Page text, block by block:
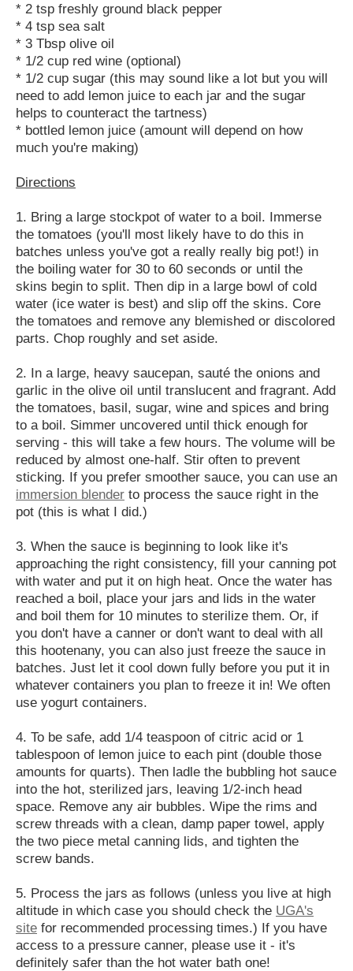
* 2 tsp freshly ground black pepper
* 4 tsp sea salt
* 3 Tbsp olive oil
* 1/2 cup red wine (optional)
* 1/2 cup sugar (this may sound like a lot but you will
need to add lemon juice to each jar and the sugar
helps to counteract the tartness)
* bottled lemon juice (amount will depend on how
much you're making)
Directions
1. Bring a large stockpot of water to a boil. Immerse
the tomatoes (you'll most likely have to do this in
batches unless you've got a really really big pot!) in
the boiling water for 30 to 60 seconds or until the
skins begin to split. Then dip in a large bowl of cold
water (ice water is best) and slip off the skins. Core
the tomatoes and remove any blemished or discolored
parts. Chop roughly and set aside.
2. In a large, heavy saucepan, sauté the onions and
garlic in the olive oil until translucent and fragrant. Add
the tomatoes, basil, sugar, wine and spices and bring
to a boil. Simmer uncovered until thick enough for
serving - this will take a few hours. The volume will be
reduced by almost one-half. Stir often to prevent
sticking. If you prefer smoother sauce, you can use an
immersion blender to process the sauce right in the
pot (this is what I did.)
3. When the sauce is beginning to look like it's
approaching the right consistency, fill your canning pot
with water and put it on high heat. Once the water has
reached a boil, place your jars and lids in the water
and boil them for 10 minutes to sterilize them. Or, if
you don't have a canner or don't want to deal with all
this hootenany, you can also just freeze the sauce in
batches. Just let it cool down fully before you put it in
whatever containers you plan to freeze it in! We often
use yogurt containers.
4. To be safe, add 1/4 teaspoon of citric acid or 1
tablespoon of lemon juice to each pint (double those
amounts for quarts). Then ladle the bubbling hot sauce
into the hot, sterilized jars, leaving 1/2-inch head
space. Remove any air bubbles. Wipe the rims and
screw threads with a clean, damp paper towel, apply
the two piece metal canning lids, and tighten the
screw bands.
5. Process the jars as follows (unless you live at high
altitude in which case you should check the UGA's
site for recommended processing times.) If you have
access to a pressure canner, please use it - it's
definitely safer than the hot water bath one!